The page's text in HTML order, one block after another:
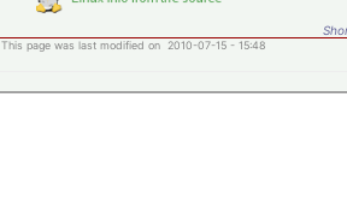
This page was last modified on 2010-07-15 - 15:48